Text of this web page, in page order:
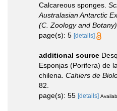
Calcareous sponges.
Australasian Antarctic
(C. Zoology and Botany).
page(s): 5 [details]
additional source
Esponjas (Porifera) de
chilena. Cahiers de
82.
page(s): 55 [details]